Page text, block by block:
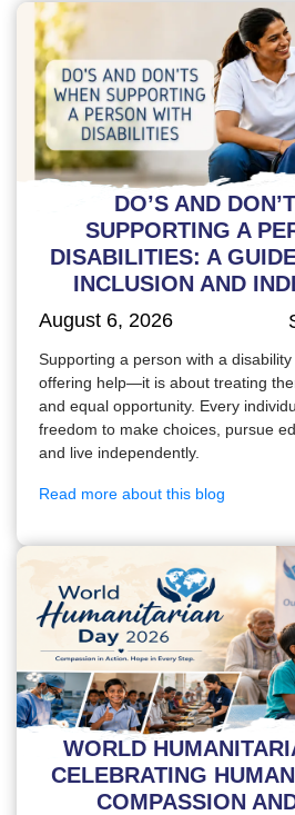
DO’S AND
SUPPORTING A
DISABILITIES: A
INCLUSION AND
August 6, 2026
Supporting a person with a
offering help—it is about treating
and equal opportunity. Every
freedom to make choices, pursue
and live independently.
Read more about this blog
WORLD
CELEBRATING
COMPASSION